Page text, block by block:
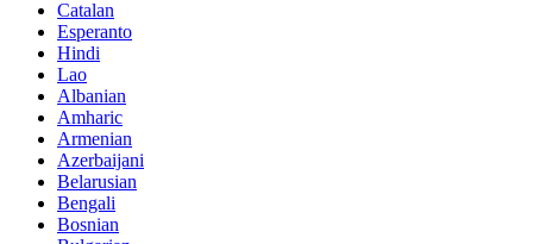
Catalan
Esperanto
Hindi
Lao
Albanian
Amharic
Armenian
Azerbaijani
Belarusian
Bengali
Bosnian